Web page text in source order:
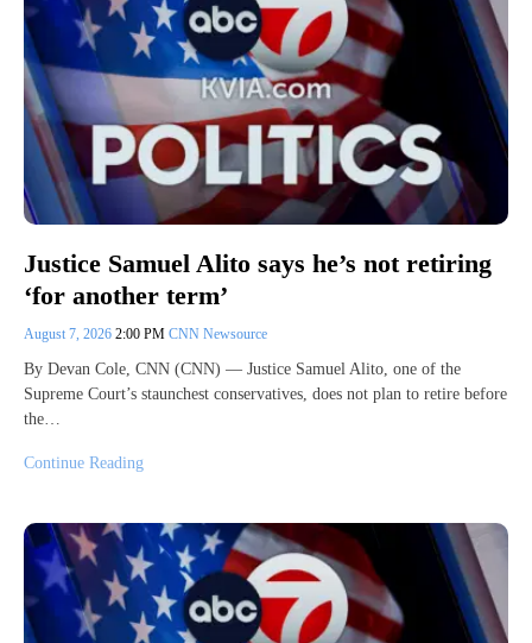
Justice Samuel Alito says he’s not retiring
‘for another term’
August 7, 2026 2:00 PM CNN Newsource
By Devan Cole, CNN (CNN) — Justice Samuel Alito, one of the
Supreme Court’s staunchest conservatives, does not plan to retire before
the…
Continue Reading